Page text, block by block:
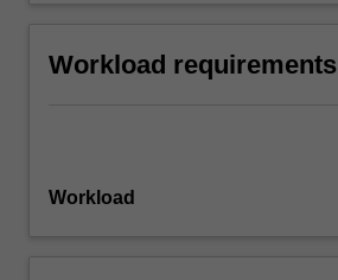
Workload requirements
Workload